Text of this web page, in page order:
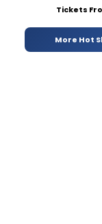
Tickets
More Hot